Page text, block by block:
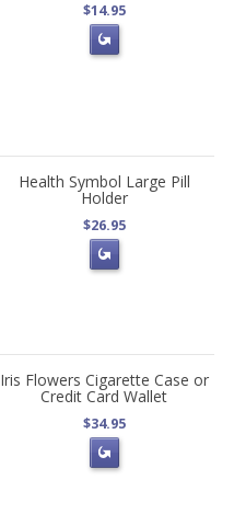
$14.95
Health Symbol Large Pill
Holder
$26.95
Iris Flowers Cigarette Case or
Credit Card Wallet
$34.95